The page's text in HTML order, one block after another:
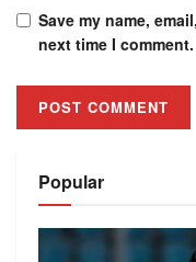
Save my name,
next time I comment.
Popular